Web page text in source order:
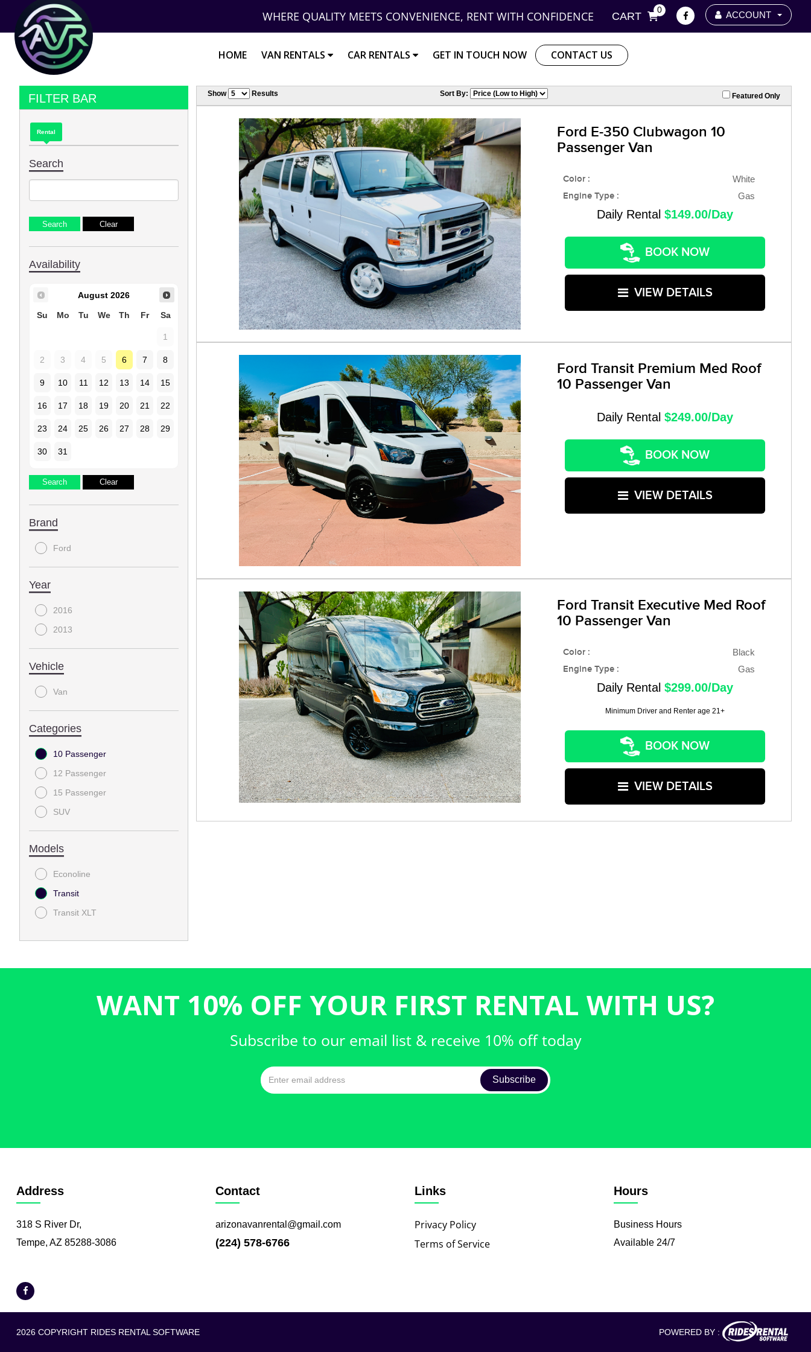
ACCOUNT
CART
0
WHERE QUALITY MEETS CONVENIENCE, RENT WITH CONFIDENCE
HOME VAN RENTALS CAR RENTALS GET IN TOUCH NOW CONTACT US
FILTER BAR
Rental
Search
Availability
August 2026
Su Mo Tu We Th Fr Sa
1
2 3 4 5 6 7 8
9 10 11 12 13 14 15
16 17 18 19 20 21 22
23 24 25 26 27 28 29
30 31
Brand
Ford
Year
2016
2013
Vehicle
Van
Categories
10 Passenger
12 Passenger
15 Passenger
SUV
Models
Econoline
Transit
Transit XLT
Show Results Sort By: Featured Only
Ford E-350 Clubwagon 10
Passenger Van
Color : White
Engine Type : Gas
Daily Rental $149.00/Day
BOOK NOW
VIEW DETAILS
Ford Transit Premium Med Roof
10 Passenger Van
Daily Rental $249.00/Day
BOOK NOW
VIEW DETAILS
Ford Transit Executive Med Roof
10 Passenger Van
Color : Black
Engine Type : Gas
Daily Rental $299.00/Day
Minimum Driver and Renter age 21+
BOOK NOW
VIEW DETAILS
WANT 10% OFF YOUR FIRST RENTAL WITH US?
Subscribe to our email list & receive 10% off today
Address
318 S River Dr,
Tempe, AZ 85288-3086
Contact
arizonavanrental@gmail.com
(224) 578-6766
Links
Privacy Policy
Terms of Service
Hours
Business Hours
Available 24/7
2026 COPYRIGHT RIDES RENTAL SOFTWARE POWERED BY :